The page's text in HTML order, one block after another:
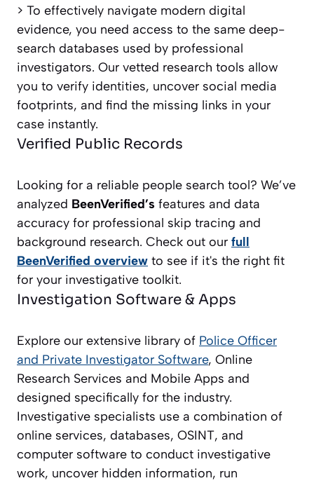
> To effectively navigate modern digital
evidence, you need access to the same deep-
search databases used by professional
investigators. Our vetted research tools allow
you to verify identities, uncover social media
footprints, and find the missing links in your
case instantly.
Verified Public Records
Looking for a reliable people search tool? We’ve
analyzed BeenVerified’s features and data
accuracy for professional skip tracing and
background research. Check out our full
BeenVerified overview to see if it's the right fit
for your investigative toolkit.
Investigation Software & Apps
Explore our extensive library of Police Officer
and Private Investigator Software, Online
Research Services and Mobile Apps and
designed specifically for the industry.
Investigative specialists use a combination of
online services, databases, OSINT, and
computer software to conduct investigative
work, uncover hidden information, run